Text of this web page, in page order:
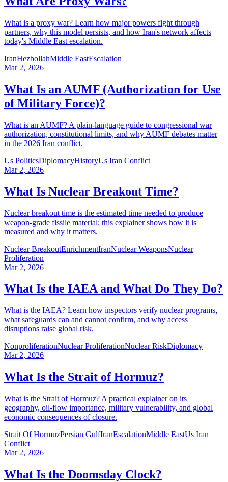
What is a proxy war? Learn how major powers fight through
partners, why this model persists, and how Iran's network affects
today's Middle East escalation.
IranHezbollahMiddle EastEscalation
Mar 2, 2026
What Is an AUMF (Authorization for Use
of Military Force)?
What is an AUMF? A plain-language guide to congressional war
authorization, constitutional limits, and why AUMF debates matter
in the 2026 Iran conflict.
Us PoliticsDiplomacyHistoryUs Iran Conflict
Mar 2, 2026
What Is Nuclear Breakout Time?
Nuclear breakout time is the estimated time needed to produce
weapon-grade fissile material; this explainer shows how it is
measured and why it matters.
Nuclear BreakoutEnrichmentIranNuclear WeaponsNuclear
Proliferation
Mar 2, 2026
What Is the IAEA and What Do They Do?
What is the IAEA? Learn how inspectors verify nuclear programs,
what safeguards can and cannot confirm, and why access
disruptions raise global risk.
NonproliferationNuclear ProliferationNuclear RiskDiplomacy
Mar 2, 2026
What Is the Strait of Hormuz?
What is the Strait of Hormuz? A practical explainer on its
geography, oil-flow importance, military vulnerability, and global
economic consequences of closure.
Strait Of HormuzPersian GulfIranEscalationMiddle EastUs Iran
Conflict
Mar 2, 2026
What Is the Doomsday Clock?